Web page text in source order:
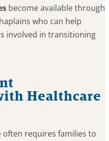
become available through
who can help
involved in transitioning
Healthcare
requires families to